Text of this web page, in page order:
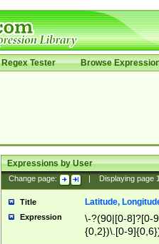
Regex Tester Browse
Expressions by User
Change page: Displaying page
Title Latitude,
Expression
\-?(90|[0-8]?[0-
{0,2})\.[0-